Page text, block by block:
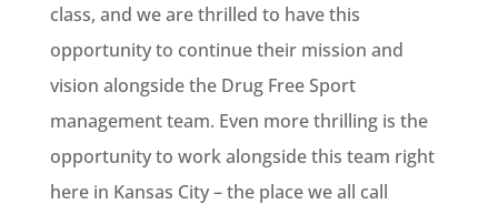
class, and we are thrilled to have this
opportunity to continue their mission and
vision alongside the Drug Free Sport
management team. Even more thrilling is the
opportunity to work alongside this team right
here in Kansas City – the place we all call